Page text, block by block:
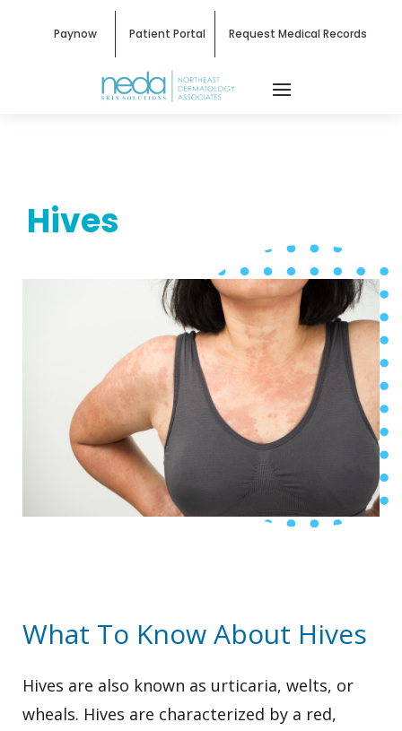
Paynow Patient Portal Request Medical Records
Hives
What To Know About Hives
Hives are also known as urticaria, welts, or
wheals. Hives are characterized by a red,